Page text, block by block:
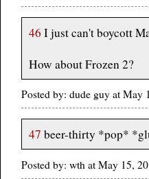
46 I just can't boycott
How about Frozen 2?
Posted by: dude guy at
47 beer-thirty *pop*
Posted by: wth at May 15,